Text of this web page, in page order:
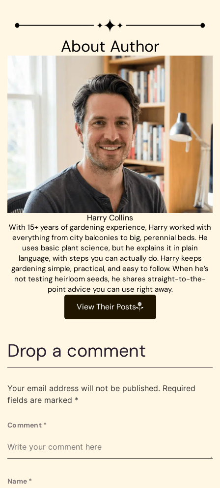
About Author
Harry Collins
With 15+ years of gardening experience, Harry worked with
everything from city balconies to big, perennial beds. He
uses basic plant science, but he explains it in plain
language, with steps you can actually do. Harry keeps
gardening simple, practical, and easy to follow. When he’s
not testing heirloom seeds, he shares straight-to-the-
point advice you can use right away.
View Their Posts
Drop a comment
Your email address will not be published. Required
fields are marked *
Comment *
Name *